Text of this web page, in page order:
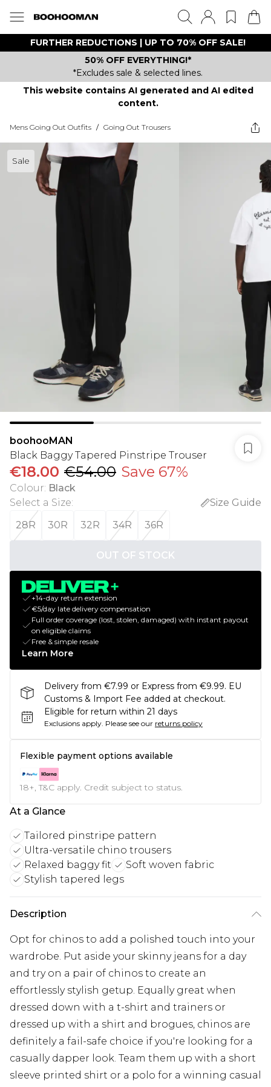
FURTHER REDUCTIONS | UP TO 70% OFF SALE!
50% OFF EVERYTHING!*
*Excludes sale & selected lines.
This website contains AI generated and AI edited
content.
Mens Going Out Outfits / Going Out Trousers
Sale
boohooMAN
Black Baggy Tapered Pinstripe Trouser
€18.00 €54.00 Save 67%
Colour: Black
Select a Size:
Size Guide
28R
30R 32R 34R 36R
OUT OF STOCK
+14-day return extension
€5/day late delivery compensation
Full order coverage (lost, stolen, damaged) with instant payout
on eligible claims
Free & simple resale
Learn More
Delivery from €7.99 or Express from €9.99. EU
Customs & Import Fee added at checkout.
Eligible for return within 21 days
Exclusions apply. Please see our returns policy
Flexible payment options available
18+, T&C apply. Credit subject to status.
At a Glance
Tailored pinstripe pattern
Ultra-versatile chino trousers
Relaxed baggy fit
Soft woven fabric
Stylish tapered legs
Description
Opt for chinos to add a polished touch into your
wardrobe. Put aside your skinny jeans for a day
and try on a pair of chinos to create an
effortlessly stylish getup. Equally great when
dressed down with a t-shirt and trainers or
dressed up with a shirt and brogues, chinos are
definitely a fail-safe choice if you're looking for a
casually dapper look. Team them up with a short
sleeve printed shirt or a polo for a winning casual